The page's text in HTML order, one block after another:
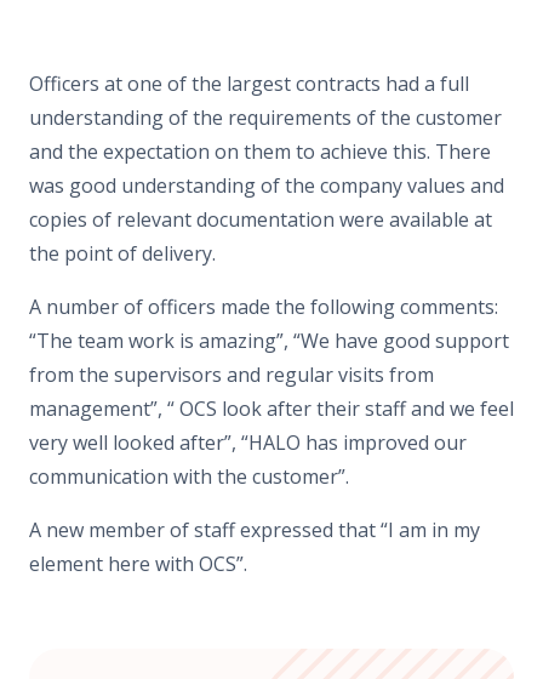
Officers at one of the largest contracts had a full
understanding of the requirements of the customer
and the expectation on them to achieve this. There
was good understanding of the company values and
copies of relevant documentation were available at
the point of delivery.
A number of officers made the following comments:
“The team work is amazing”, “We have good support
from the supervisors and regular visits from
management”, “ OCS look after their staff and we feel
very well looked after”, “HALO has improved our
communication with the customer”.
A new member of staff expressed that “I am in my
element here with OCS”.